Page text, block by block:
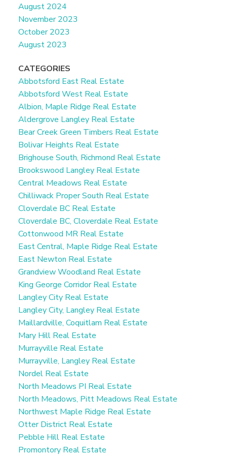
August 2024
November 2023
October 2023
August 2023
CATEGORIES
Abbotsford East Real Estate
Abbotsford West Real Estate
Albion, Maple Ridge Real Estate
Aldergrove Langley Real Estate
Bear Creek Green Timbers Real Estate
Bolivar Heights Real Estate
Brighouse South, Richmond Real Estate
Brookswood Langley Real Estate
Central Meadows Real Estate
Chilliwack Proper South Real Estate
Cloverdale BC Real Estate
Cloverdale BC, Cloverdale Real Estate
Cottonwood MR Real Estate
East Central, Maple Ridge Real Estate
East Newton Real Estate
Grandview Woodland Real Estate
King George Corridor Real Estate
Langley City Real Estate
Langley City, Langley Real Estate
Maillardville, Coquitlam Real Estate
Mary Hill Real Estate
Murrayville Real Estate
Murrayville, Langley Real Estate
Nordel Real Estate
North Meadows PI Real Estate
North Meadows, Pitt Meadows Real Estate
Northwest Maple Ridge Real Estate
Otter District Real Estate
Pebble Hill Real Estate
Promontory Real Estate